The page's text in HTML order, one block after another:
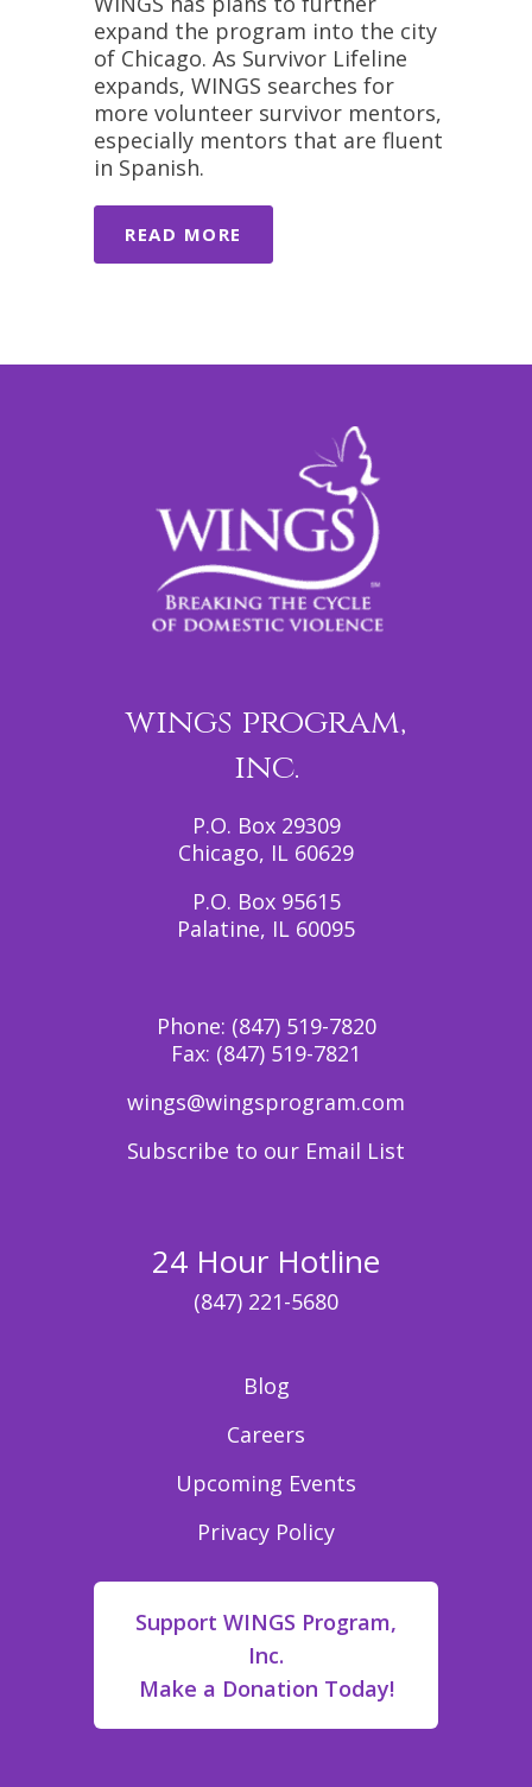
expand the program into the city
of Chicago. As Survivor Lifeline
expands, WINGS searches for
more volunteer survivor mentors,
especially mentors that are fluent
in Spanish.
READ MORE
wings program,
inc.
P.O. Box 29309
Chicago, IL 60629
P.O. Box 95615
Palatine, IL 60095
Phone: (847) 519-7820
Fax: (847) 519-7821
wings@wingsprogram.com
Subscribe to our Email List
24 Hour Hotline
(847) 221-5680
Blog
Careers
Upcoming Events
Privacy Policy
Support WINGS Program,
Inc.
Make a Donation Today!